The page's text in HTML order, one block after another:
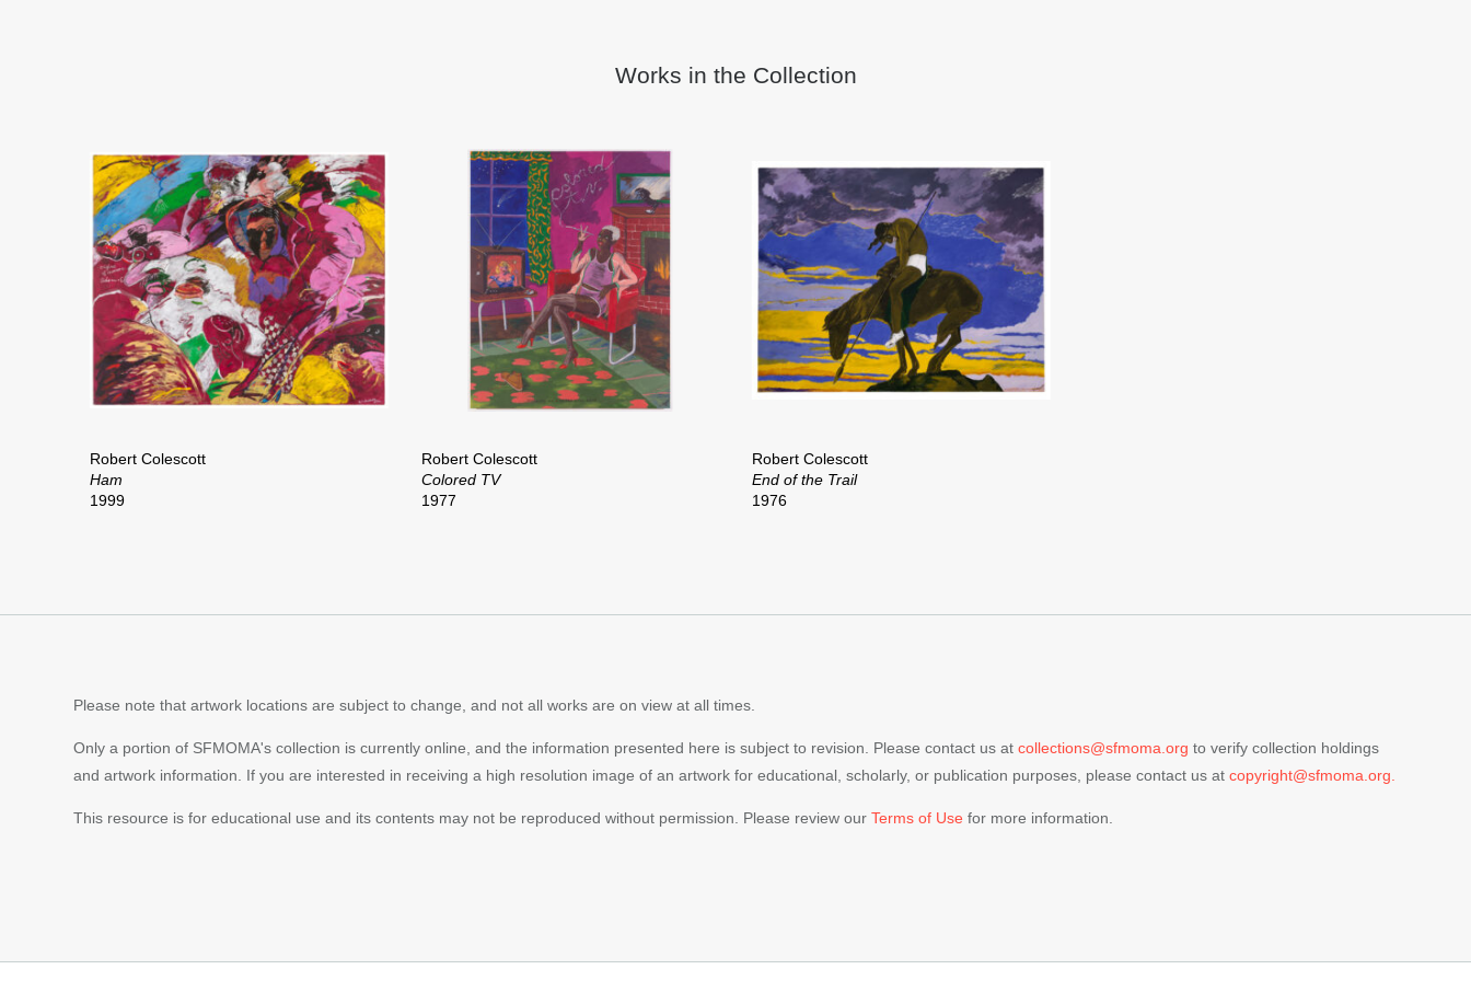
Works in the Collection
Robert Colescott
Ham
1999
Robert Colescott
Colored TV
1977
Robert Colescott
End of the Trail
1976
Please note that artwork locations are subject to change, and not all works are on view at all times.
Only a portion of SFMOMA's collection is currently online, and the information presented here is subject to revision. Please contact us at collections@sfmoma.org to verify collection holdings
and artwork information. If you are interested in receiving a high resolution image of an artwork for educational, scholarly, or publication purposes, please contact us at copyright@sfmoma.org.
This resource is for educational use and its contents may not be reproduced without permission. Please review our Terms of Use for more information.